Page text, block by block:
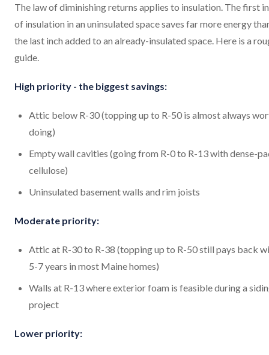
The law of diminishing returns applies to insulation. The first
of insulation in an uninsulated space saves far more energy
the last inch added to an already-insulated space. Here is a
guide.
High priority - the biggest savings:
Attic below R-30 (topping up to R-50 is almost always
doing)
Empty wall cavities (going from R-0 to R-13 with dense-
cellulose)
Uninsulated basement walls and rim joists
Moderate priority:
Attic at R-30 to R-38 (topping up to R-50 still pays back
5-7 years in most Maine homes)
Walls at R-13 where exterior foam is feasible during a
project
Lower priority: